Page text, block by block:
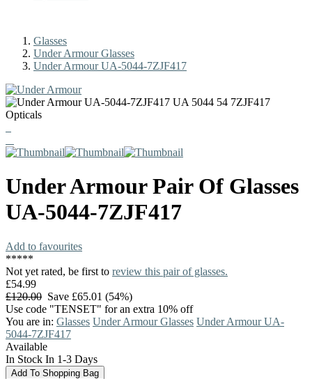
Glasses
Under Armour Glasses
Under Armour UA-5044-7ZJF417
Under ArmourPair Of Glasses
UA-5044-7ZJF417
Add to favourites
*****
Not yet rated, be first to review this pair of glasses.
£54.99
£120.00 Save £65.01 (54%)
Use code "TENSET" for an extra 10% off
You are in: Glasses Under Armour Glasses Under Armour UA-
5044-7ZJF417
Available
In Stock In 1-3 Days